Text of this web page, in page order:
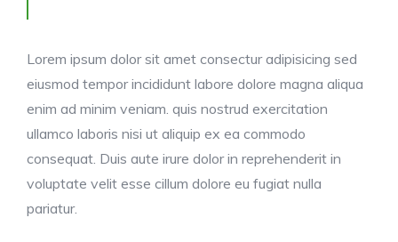
Lorem ipsum dolor sit amet consectur adipisicing sed
eiusmod tempor incididunt labore dolore magna aliqua
enim ad minim veniam. quis nostrud exercitation
ullamco laboris nisi ut aliquip ex ea commodo
consequat. Duis aute irure dolor in reprehenderit in
voluptate velit esse cillum dolore eu fugiat nulla
pariatur.